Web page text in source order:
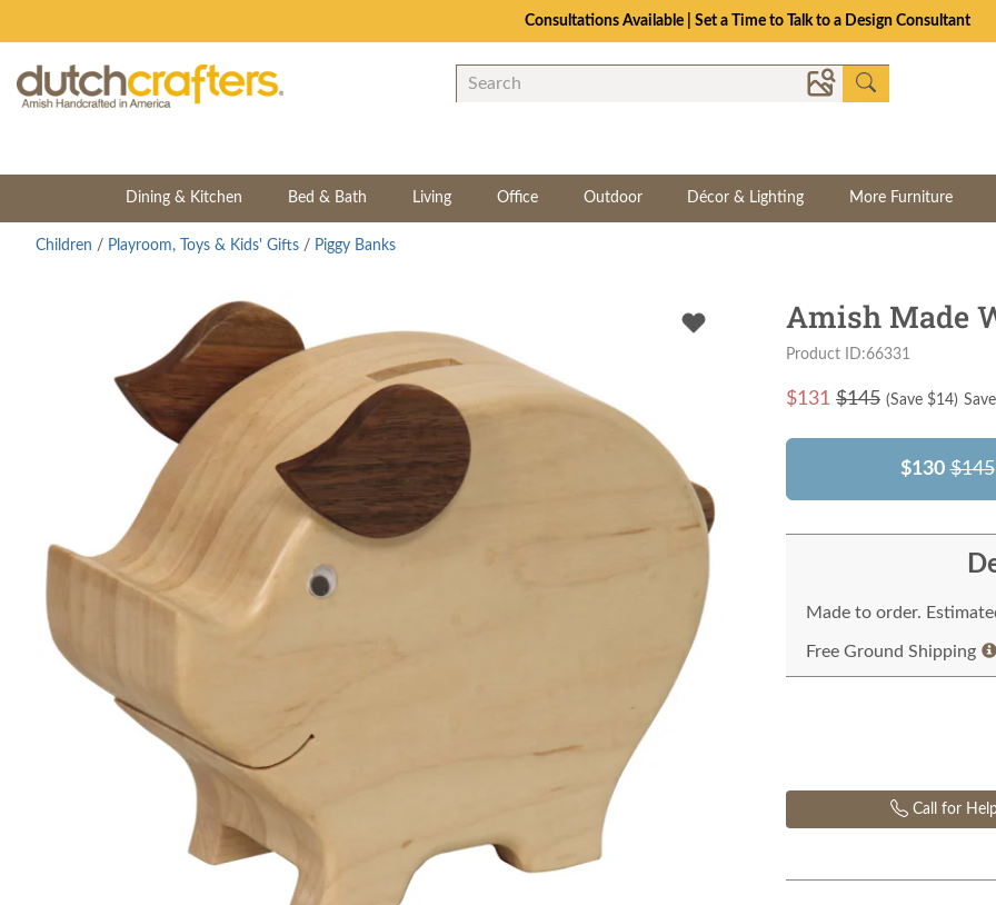
Consultations Available | Set a Time to Talk to a Design Consultant
Dining & Kitchen Bed & Bath Living Office Outdoor Décor & Lighting More Furniture
Children / Playroom, Toys & Kids' Gifts / Piggy Banks
Amish Made
Product ID:66331
$131 $145 (Save $14)
$130 $145
Made to order.
Free Ground Shipping
Call for